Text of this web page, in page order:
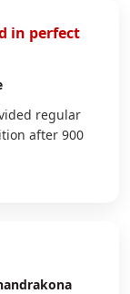
in perfect
regular
after 900